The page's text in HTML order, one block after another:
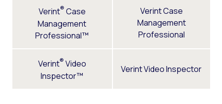
Verint® Case
Management
Professional™
Verint Case
Management
Professional
Verint® Video
Inspector™
Verint Video Inspector